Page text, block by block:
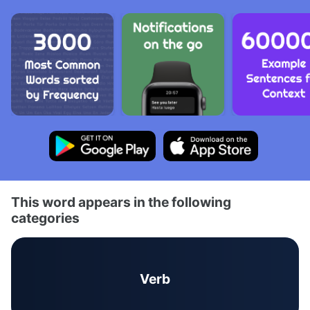
This word appears in the following
categories
Verb